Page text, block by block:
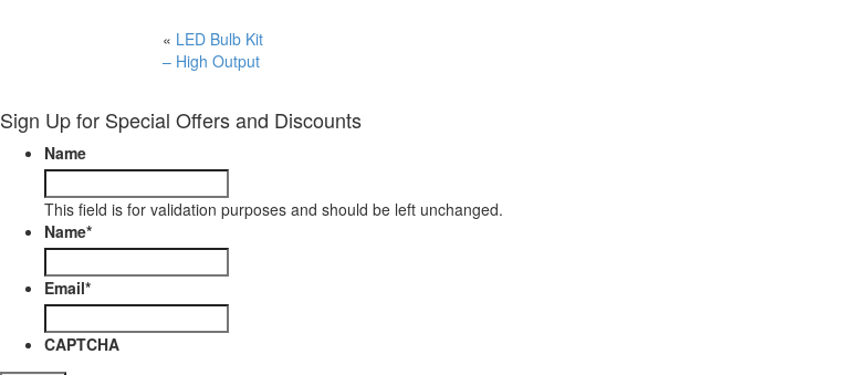
« LED Bulb Kit
– High Output
Sign Up for Special Offers and Discounts
Name
This field is for validation purposes and should be left unchanged.
Name*
Email*
CAPTCHA